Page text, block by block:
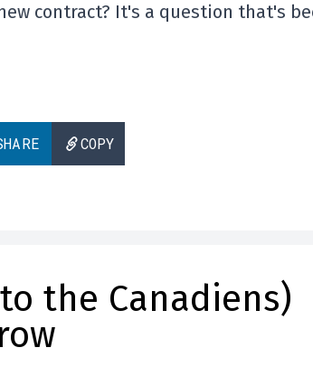
contract? It's a question that's
COPY
the Canadiens)